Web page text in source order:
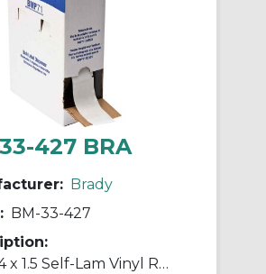
427 BRA
Brady
BM-33-427
Label 4 x 1.5 Self-Lam Vinyl RL/500